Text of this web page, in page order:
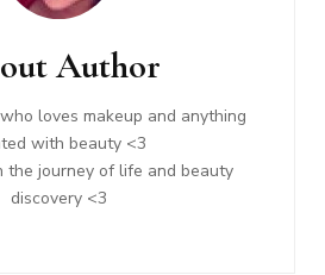
Author
loves makeup and anything
with beauty <3
the journey of life and beauty
discovery <3